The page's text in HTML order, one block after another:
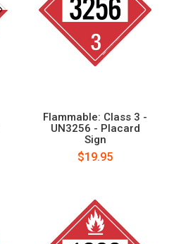
Flammable: Class 3 -
UN3256 - Placard
Sign
$19.95